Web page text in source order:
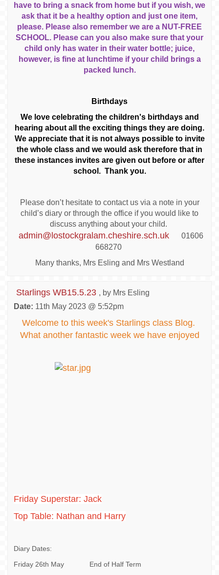
have to bring a snack from home but if you wish, we
ask that it be a healthy option and just one item,
please. Please also remember we are a NUT-FREE
SCHOOL. Please can you also make sure that your
child only has water in their water bottle; juice,
however, is fine at lunchtime if your child brings a
packed lunch.
Birthdays
We love celebrating the children's birthdays and
hearing about all the exciting things they are doing.
We appreciate that it is not always possible to invite
the whole class and we would ask therefore that in
these instances invites are given out before or after
school. Thank you.
Please don’t hesitate to contact us via a note in your
child’s diary or through the office if you would like to
discuss anything about your child.
admin@lostockgralam.cheshire.sch.uk
01606
668270
Many thanks, Mrs Esling and Mrs Westland
Starlings WB15.5.23 , by Mrs Esling
Date: 11th May 2023 @ 5:52pm
Welcome to this week's Starlings class Blog.
What another fantastic week we have enjoyed
Friday Superstar: Jack
Top Table: Nathan and Harry
Diary Dates:
Friday 26th May End of Half Term